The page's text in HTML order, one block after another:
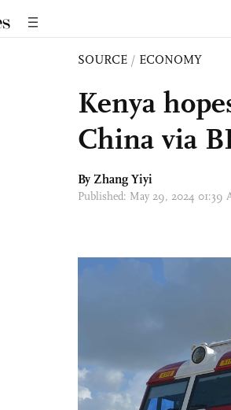
SOURCE / ECONOMY
Kenya
China via
By Zhang Yiyi
Published: May 29, 2024 01:39